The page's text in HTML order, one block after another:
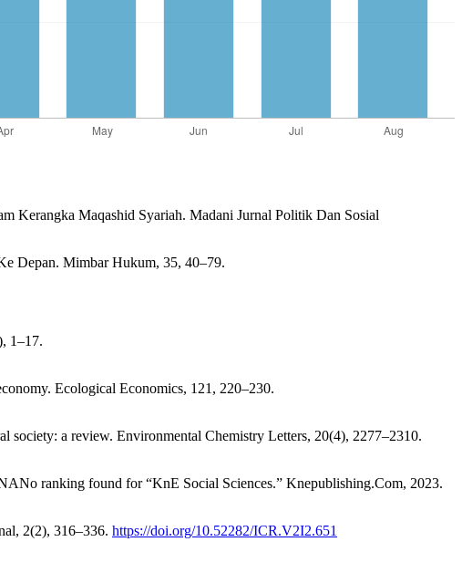
Kerangka Maqashid Syariah. Madani Jurnal Politik Dan Sosial
Depan. Mimbar Hukum, 35, 40–79.
1–17.
Ecological Economics, 121, 220–230.
society: a review. Environmental Chemistry Letters, 20(4), 2277–2310.
ranking found for “KnE Social Sciences.” Knepublishing.Com, 2023.
2(2), 316–336. https://doi.org/10.52282/ICR.V2I2.651